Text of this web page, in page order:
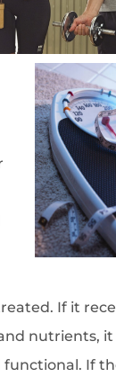
If it
nutrients, it
functional. If